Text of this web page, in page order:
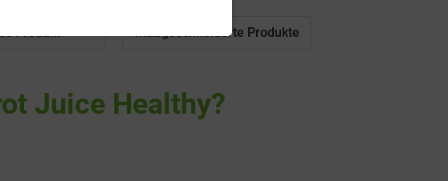
Produkt Maßgeschneiderte Produkte
Juice Healthy?